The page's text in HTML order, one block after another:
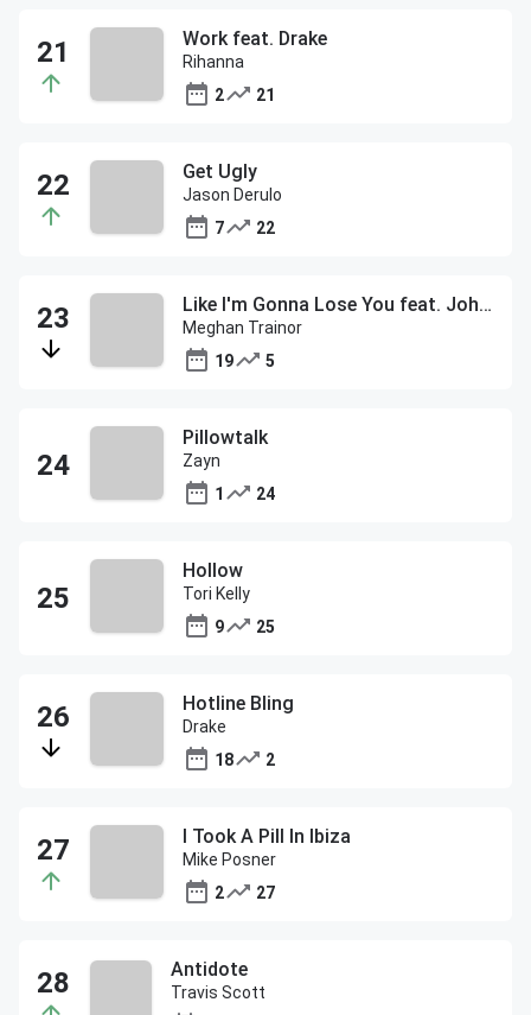
Work feat. Drake
Rihanna
2
21
Get Ugly
Jason Derulo
7
22
Like I'm Gonna Lose You feat. John Legend
Meghan Trainor
19
5
Pillowtalk
Zayn
1
24
Hollow
Tori Kelly
9
25
Hotline Bling
Drake
18
2
I Took A Pill In Ibiza
Mike Posner
2
27
Antidote
Travis Scott